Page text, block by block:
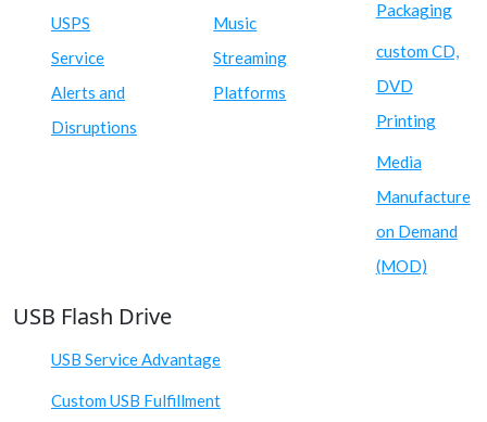
USPS
Service
Alerts and
Disruptions
Music
Streaming
Platforms
Packaging
custom CD,
DVD
Printing
Media
Manufacture
on Demand
(MOD)
USB Flash Drive
USB Service Advantage
Custom USB Fulfillment